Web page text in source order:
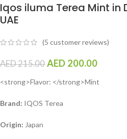
Iqos iluma Terea Mint in
UAE
(5 customer reviews)
AED215.00 AED 200.00
<strong>Flavor: </strong>Mint
Brand: IQOS Terea
Origin: Japan